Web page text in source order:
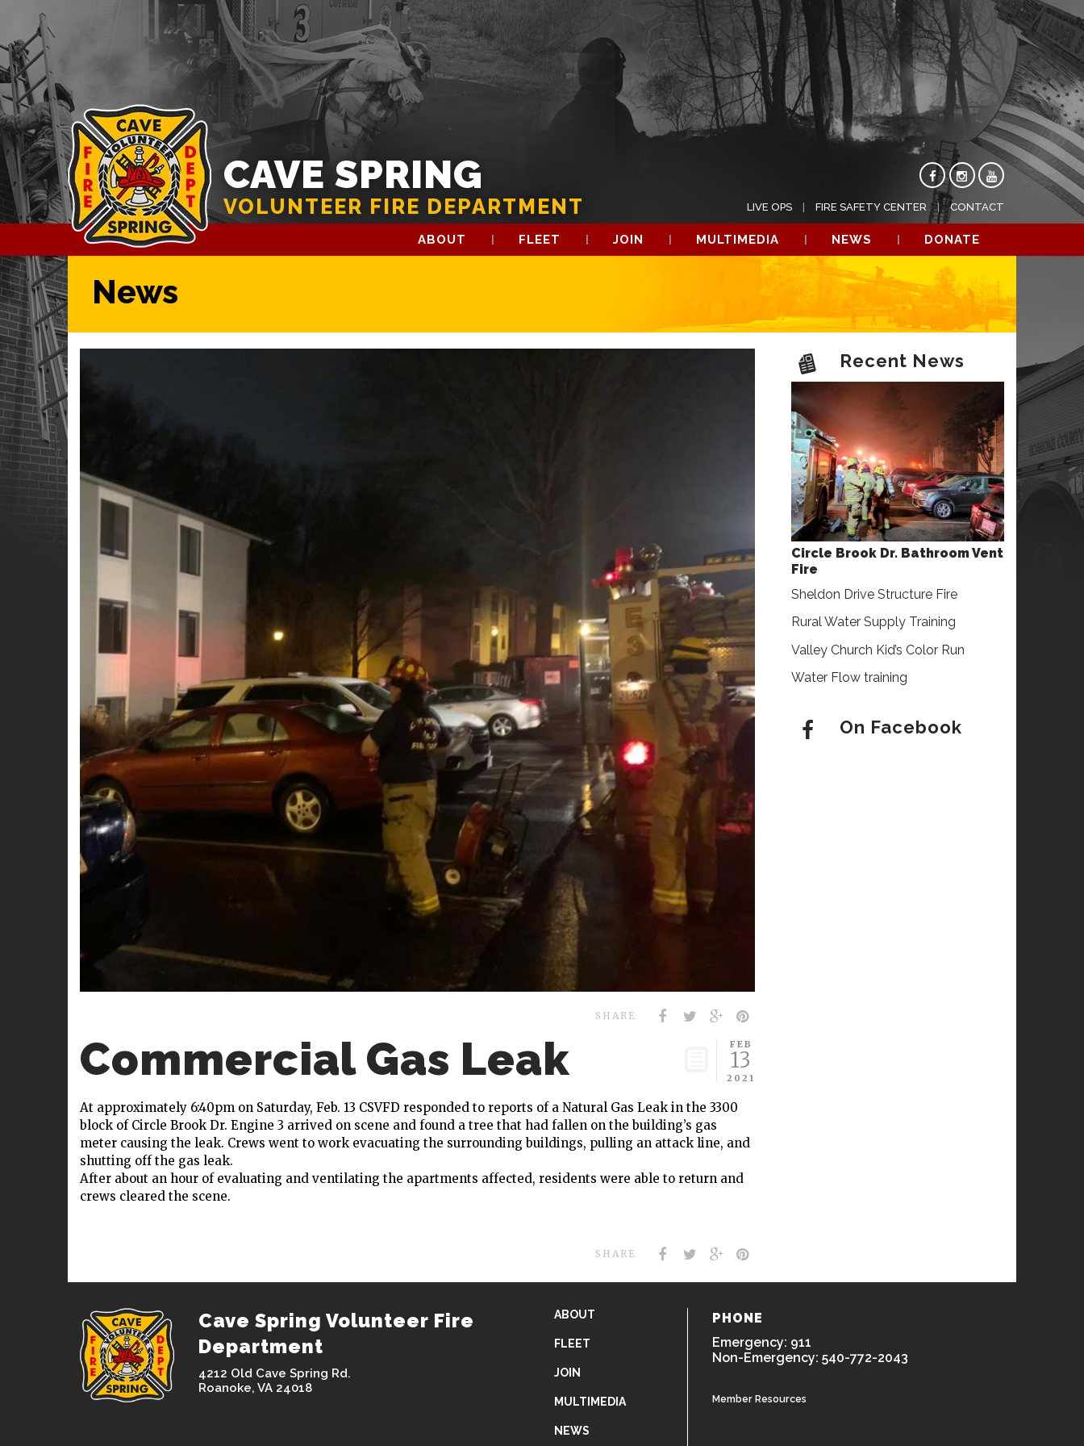
CAVE SPRING
VOLUNTEER FIRE DEPARTMENT LIVE OPS FIRE SAFETY CENTER CONTACT
ABOUT FLEET JOIN MULTIMEDIA NEWS DONATE
News
SHARE
FEB
13
2021
Commercial Gas Leak
At approximately 6:40pm on Saturday, Feb. 13 CSVFD responded to reports of a Natural Gas Leak in the 3300
block of Circle Brook Dr. Engine 3 arrived on scene and found a tree that had fallen on the building’s gas
meter causing the leak. Crews went to work evacuating the surrounding buildings, pulling an attack line, and
shutting off the gas leak.
After about an hour of evaluating and ventilating the apartments affected, residents were able to return and
crews cleared the scene.
SHARE
Recent News
Circle Brook Dr. Bathroom Vent
Fire
Sheldon Drive Structure Fire
Rural Water Supply Training
Valley Church Kid’s Color Run
Water Flow training
On Facebook
Cave Spring Volunteer Fire
Department
4212 Old Cave Spring Rd.
Roanoke, VA 24018
ABOUT
FLEET
JOIN
MULTIMEDIA
NEWS
PHONE
Emergency: 911
Non-Emergency: 540-772-2043
Member Resources